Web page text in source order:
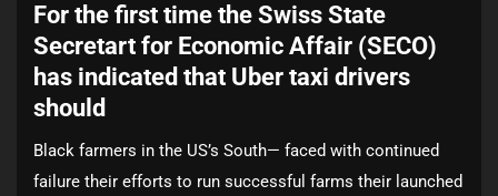
For the first time the Swiss State
Secretart for Economic Affair (SECO)
has indicated that Uber taxi drivers
should
Black farmers in the US’s South— faced with continued
failure their efforts to run successful farms their launched